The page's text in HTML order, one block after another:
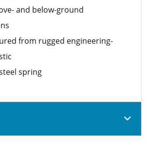
and below-ground
from rugged engineering-
spring